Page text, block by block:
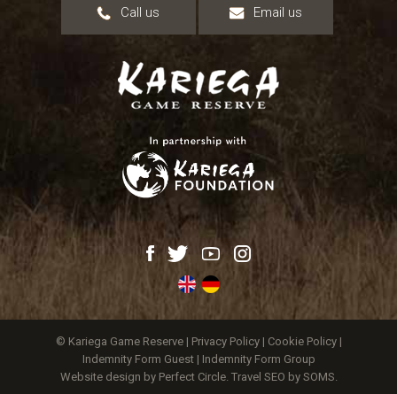
Call us Email us
© Kariega Game Reserve | Privacy Policy | Cookie Policy |
Indemnity Form Guest| Indemnity Form Group
Website design by Perfect Circle. Travel SEO by SOMS.